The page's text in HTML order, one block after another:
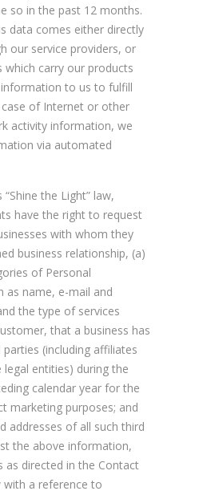
so in the past 12 months.
data comes either directly
our service providers, or
carry our products
to us to fulfill
of Internet or other
activity information, we
via automated
“Shine the Light” law,
have the right to request
with whom they
business relationship, (a)
of Personal
as name, e-mail and
the type of services
that a business has
(including affiliates
entities) during the
calendar year for the
marketing purposes; and
addresses of all such third
the above information,
as directed in the Contact
with a reference to